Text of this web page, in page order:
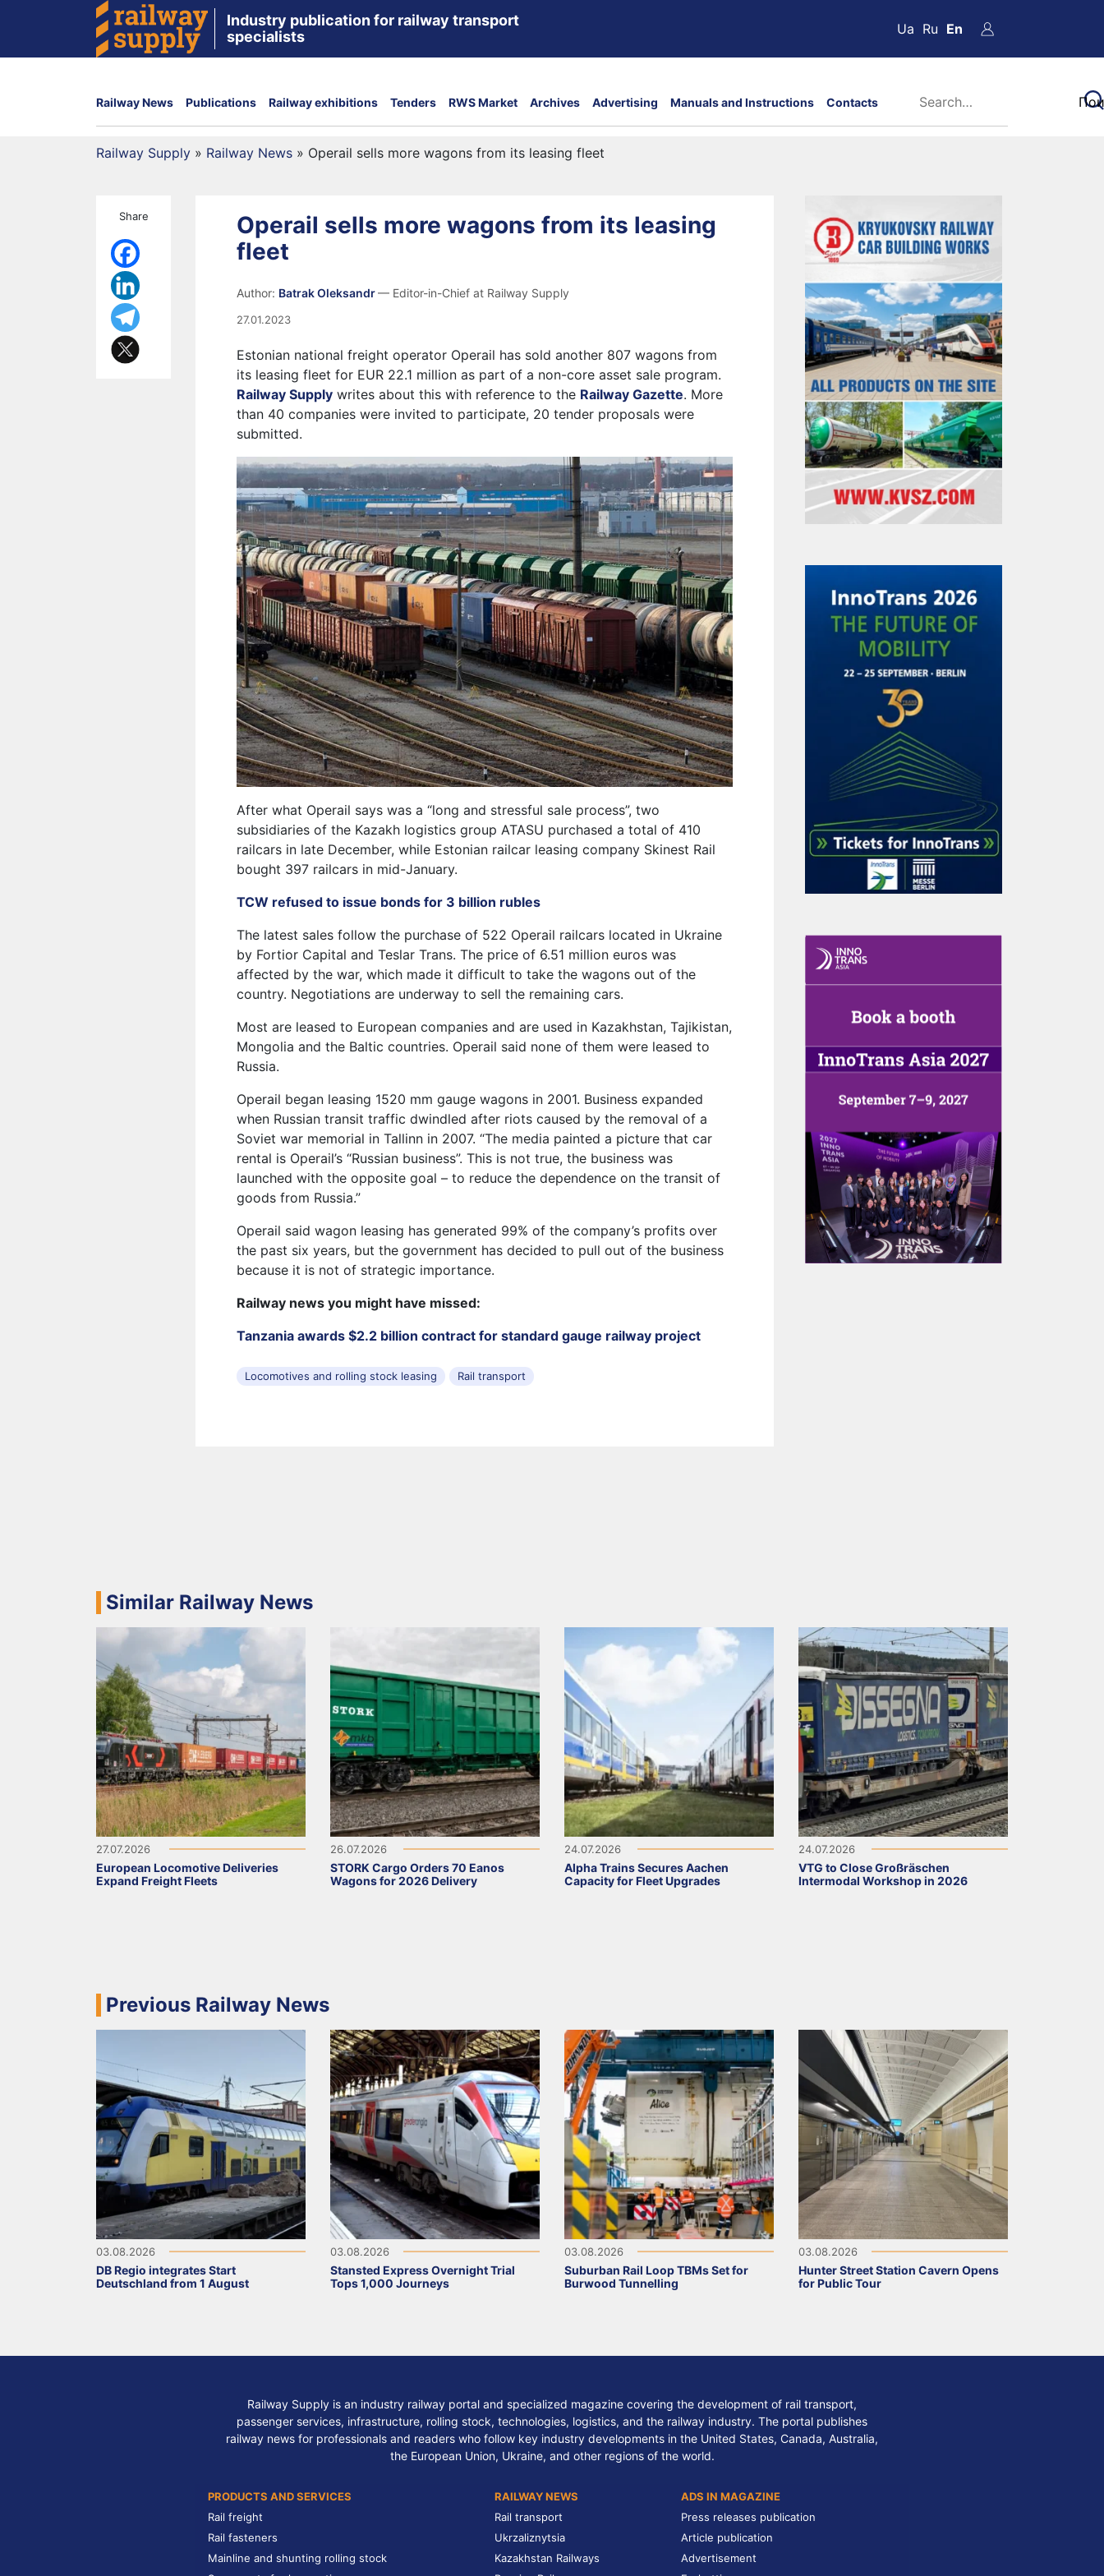
Industry publication for railway transport
specialists
Ua Ru En
Railway News Publications Railway exhibitions Tenders RWS Market Archives Advertising Manuals and Instructions Contacts
Railway Supply » Railway News » Operail sells more wagons from its leasing fleet
Share
Operail sells more wagons from its leasing
fleet
Author: Batrak Oleksandr— Editor-in-Chief at Railway Supply
27.01.2023
Estonian national freight operator Operail has sold another 807 wagons from
its leasing fleet for EUR 22.1 million as part of a non-core asset sale program.
Railway Supply writes about this with reference to the Railway Gazette. More
than 40 companies were invited to participate, 20 tender proposals were
submitted.
After what Operail says was a “long and stressful sale process”, two
subsidiaries of the Kazakh logistics group ATASU purchased a total of 410
railcars in late December, while Estonian railcar leasing company Skinest Rail
bought 397 railcars in mid-January.
TCW refused to issue bonds for 3 billion rubles
The latest sales follow the purchase of 522 Operail railcars located in Ukraine
by Fortior Capital and Teslar Trans. The price of 6.51 million euros was
affected by the war, which made it difficult to take the wagons out of the
country. Negotiations are underway to sell the remaining cars.
Most are leased to European companies and are used in Kazakhstan, Tajikistan,
Mongolia and the Baltic countries. Operail said none of them were leased to
Russia.
Operail began leasing 1520 mm gauge wagons in 2001. Business expanded
when Russian transit traffic dwindled after riots caused by the removal of a
Soviet war memorial in Tallinn in 2007. “The media painted a picture that car
rental is Operail’s “Russian business”. This is not true, the business was
launched with the opposite goal – to reduce the dependence on the transit of
goods from Russia.”
Operail said wagon leasing has generated 99% of the company’s profits over
the past six years, but the government has decided to pull out of the business
because it is not of strategic importance.
Railway news you might have missed:
Tanzania awards $2.2 billion contract for standard gauge railway project
Locomotives and rolling stock leasing Rail transport
Similar Railway News
27.07.2026
European Locomotive Deliveries
Expand Freight Fleets
26.07.2026
STORK Cargo Orders 70 Eanos
Wagons for 2026 Delivery
24.07.2026
Alpha Trains Secures Aachen
Capacity for Fleet Upgrades
24.07.2026
VTG to Close Großräschen
Intermodal Workshop in 2026
Previous Railway News
03.08.2026
DB Regio integrates Start
Deutschland from 1 August
03.08.2026
Stansted Express Overnight Trial
Tops 1,000 Journeys
03.08.2026
Suburban Rail Loop TBMs Set for
Burwood Tunnelling
03.08.2026
Hunter Street Station Cavern Opens
for Public Tour
Railway Supply is an industry railway portal and specialized magazine covering the development of rail transport,
passenger services, infrastructure, rolling stock, technologies, logistics, and the railway industry. The portal publishes
railway news for professionals and readers who follow key industry developments in the United States, Canada, Australia,
the European Union, Ukraine, and other regions of the world.
PRODUCTS AND SERVICES
Rail freight
Rail fasteners
Mainline and shunting rolling stock
RAILWAY NEWS
Rail transport
Ukrzaliznytsia
Kazakhstan Railways
ADS IN MAGAZINE
Press releases publication
Article publication
Advertisement